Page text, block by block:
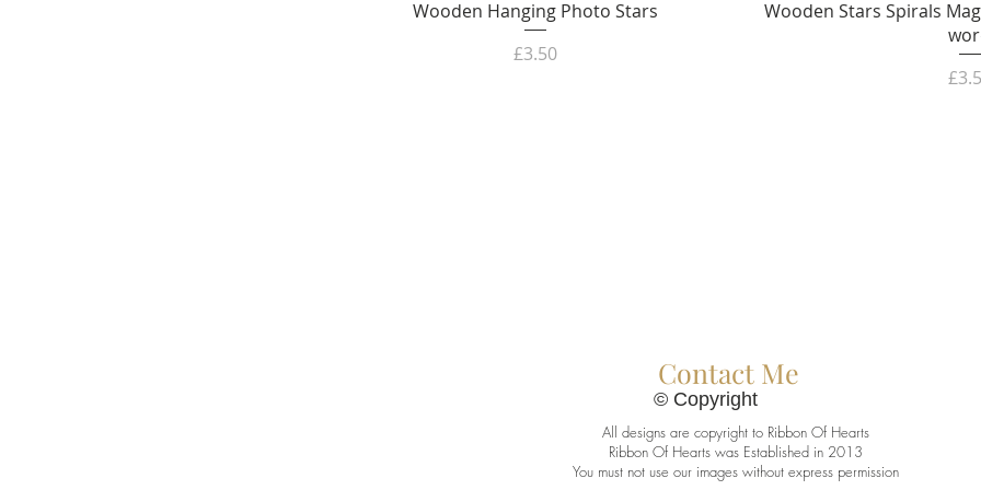
Quick View
Wooden Hanging Photo Stars
Price
£3.50
Quick
Wooden Stars Spirals
Contact Me
All designs are copyright to Ribbon Of Hearts
Ribbon Of Hearts was Established in 2013
You must not use our images without express permission
© Copyright